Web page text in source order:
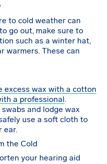
to cold weather can
go out, make sure to
such as a winter hat,
warmers. These can
excess wax with a cotton
a professional .
and lodge wax
use a soft cloth to
ear.
the Cold
your hearing aid